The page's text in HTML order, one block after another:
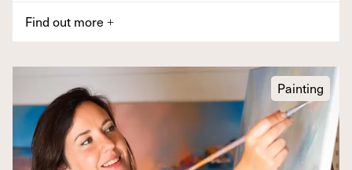
Find out more +
Painting